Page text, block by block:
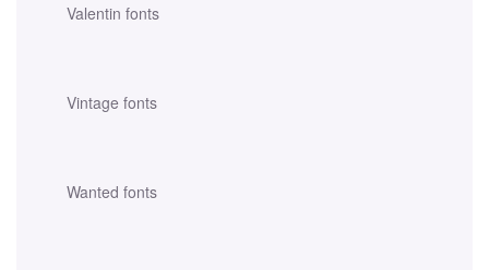
Valentin fonts
Vintage fonts
Wanted fonts